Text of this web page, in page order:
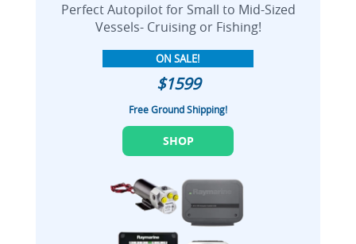
Perfect Autopilot for Small to Mid-Sized
Vessels- Cruising or Fishing!
ON SALE!
$1599
Free Ground Shipping!
SHOP